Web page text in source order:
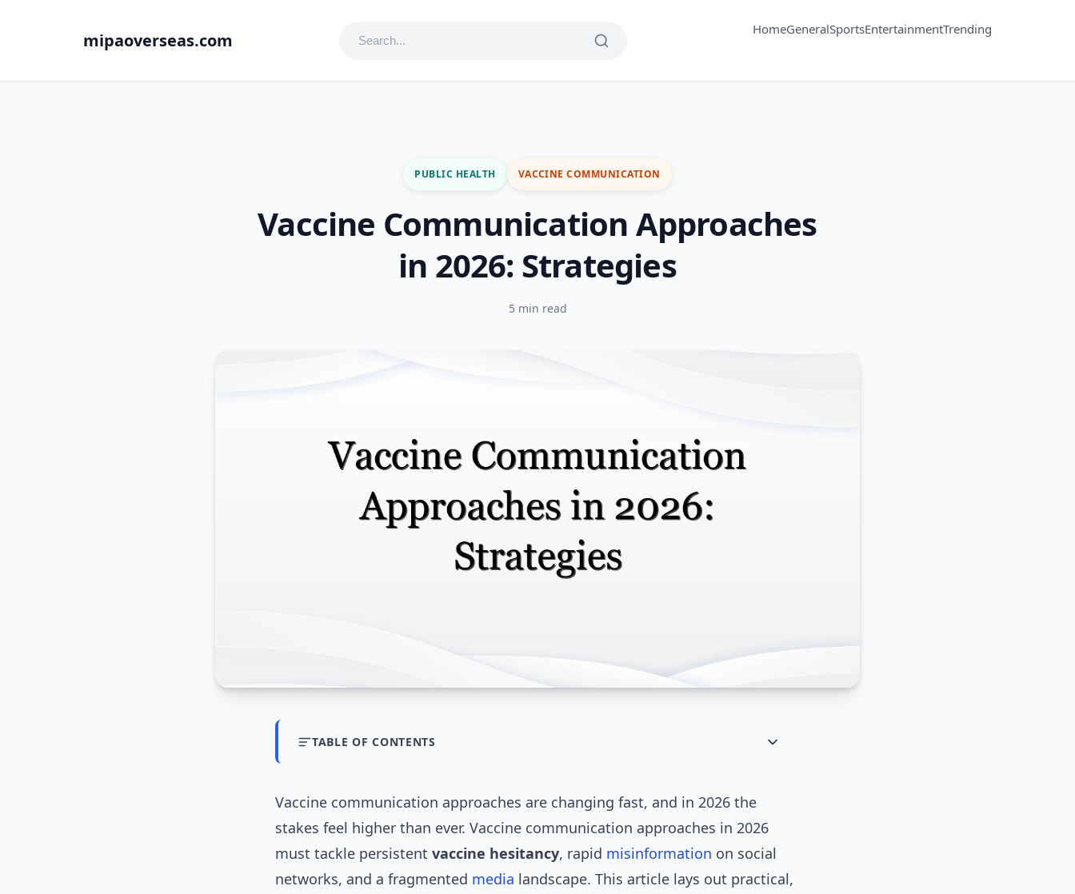
mipaoverseas.com
HomeGeneralSportsEntertainmentTrending
PUBLIC HEALTH VACCINE COMMUNICATION
Vaccine Communication Approaches
in 2026: Strategies
5 min read
TABLE OF CONTENTS
Vaccine communication approaches are changing fast, and in 2026 the
stakes feel higher than ever. Vaccine communication approaches in 2026
must tackle persistent vaccine hesitancy, rapid misinformation on social
networks, and a fragmented media landscape. This article lays out practical,